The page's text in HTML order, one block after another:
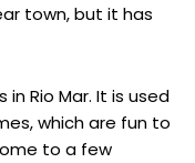
town, but it has
Rio Mar. It is used
which are fun to
to a few